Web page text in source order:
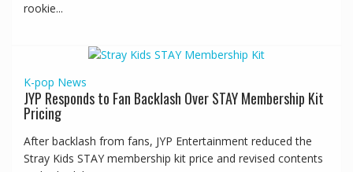
rookie...
K-pop News
JYP Responds to Fan Backlash Over STAY Membership Kit
Pricing
After backlash from fans, JYP Entertainment reduced the
Stray Kids STAY membership kit price and revised contents